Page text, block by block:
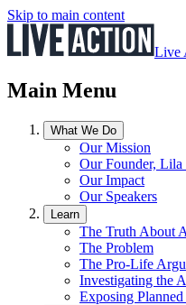
Skip to main content
Live
Main Menu
What We Do
Our Mission
Our Founder, Lila
Our Impact
Our Speakers
Learn
The Truth About
The Problem
The Pro-Life
Investigating the
Exposing Planned